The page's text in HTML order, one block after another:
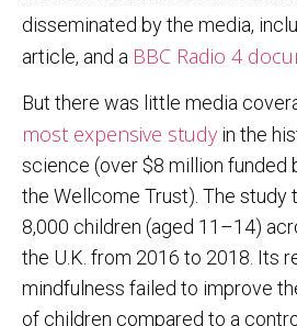
disseminated by the media,
article, and a BBC Radio 4
But there was little media
most expensive study in the
science (over $8 million funded
the Wellcome Trust). The study
8,000 children (aged 11–14)
the U.K. from 2016 to 2018. Its
mindfulness failed to improve
of children compared to a